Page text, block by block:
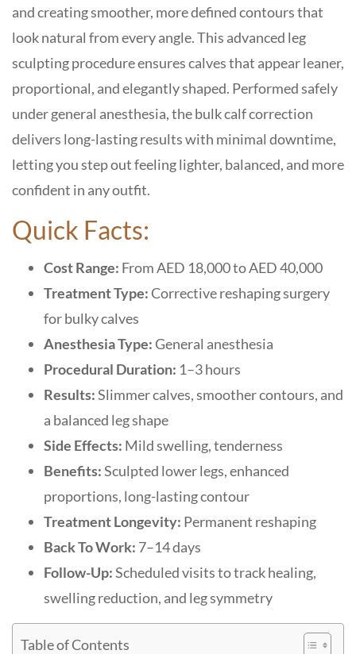
and creating smoother, more defined contours that
look natural from every angle. This advanced leg
sculpting procedure ensures calves that appear leaner,
proportional, and elegantly shaped. Performed safely
under general anesthesia, the bulk calf correction
delivers long-lasting results with minimal downtime,
letting you step out feeling lighter, balanced, and more
confident in any outfit.
Quick Facts:
Cost Range: From AED 18,000 to AED 40,000
Treatment Type:Corrective reshaping surgery
for bulky calves
Anesthesia Type:General anesthesia
Procedural Duration: 1–3 hours
Results:Slimmer calves, smoother contours, and
a balanced leg shape
Side Effects: Mild swelling, tenderness
Benefits:Sculpted lower legs, enhanced
proportions, long-lasting contour
Treatment Longevity: Permanent reshaping
Back To Work: 7–14 days
Follow-Up:Scheduled visits to track healing,
swelling reduction, and leg symmetry
Table of Contents